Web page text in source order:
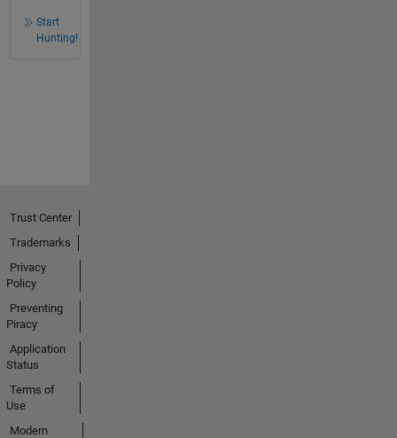
Start
Hunting!
Trust Center
Trademarks
Privacy
Policy
Preventing
Piracy
Application
Status
Terms of
Use
Modern